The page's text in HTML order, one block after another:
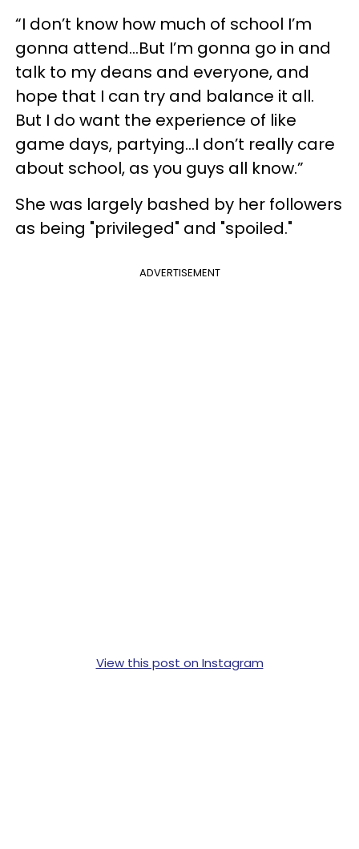
“I don’t know how much of school I’m
gonna attend...But I’m gonna go in and
talk to my deans and everyone, and
hope that I can try and balance it all.
But I do want the experience of like
game days, partying…I don’t really care
about school, as you guys all know.”
She was largely bashed by her followers
as being "privileged" and "spoiled."
ADVERTISEMENT
View this post on Instagram